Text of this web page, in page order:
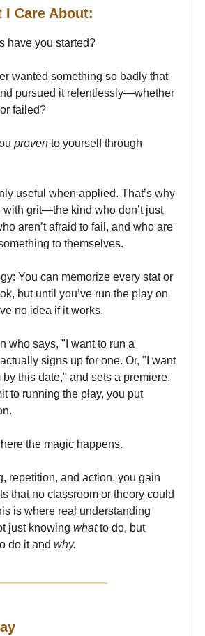
I Care About:
have you started?
wanted something so badly that
pursued it relentlessly—whether
failed?
proven to yourself through
useful when applied. That’s why
with grit—the kind who don’t just
aren’t afraid to fail, and who are
to themselves.
You can memorize every stat or
but until you’ve run the play on
no idea if it works.
who says, "I want to run a
signs up for one. Or, "I want
this date," and sets a premiere.
to running the play, you put
the magic happens.
repetition, and action, you gain
that no classroom or theory could
is where real understanding
just knowing whatto do, but
do it and why.